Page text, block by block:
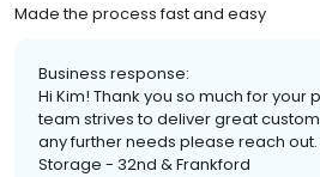
Made the process fast and easy
Business response:
Hi Kim! Thank you so much for your
team strives to deliver great
any further needs please reach
Storage - 32nd & Frankford